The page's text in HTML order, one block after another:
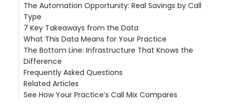
But It Is Not Just About Headcount
Enterprise Scale: a large multi-site physician group
(200+ locations, FL)
Refill-Heavy Practices (Psychiatry, Pain
Management, Endocrinology)
Appointment-Heavy Practices (OB/GYN,
Orthopedics, Dermatology)
The Automation Opportunity: Real Savings by Call
Type
7 Key Takeaways from the Data
What This Data Means for Your Practice
Step 1: Audit Your Call Mix
Step 2: Automate Refills First
Step 3: Deploy Self-Scheduling
Step 4: Build Infrastructure for the 40%
Step 5: Measure and Optimize
The Bottom Line: Infrastructure That Knows the
Difference
Frequently Asked Questions
What percentage of patient calls are prescription
refills?
Related Articles
See How Your Practice’s Call Mix Compares